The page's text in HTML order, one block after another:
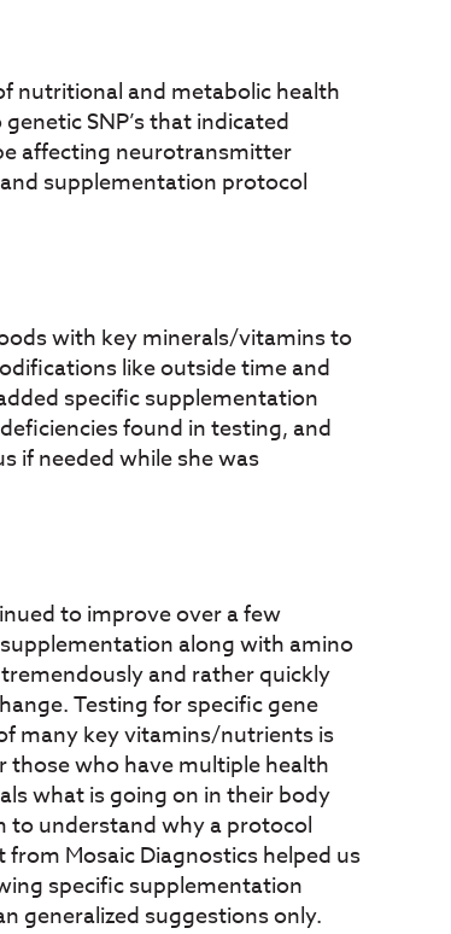
nutritional and metabolic health
SNP’s that indicated
affecting neurotransmitter
supplementation protocol
with key minerals/vitamins to
like outside time and
specific supplementation
found in testing, and
if needed while she was
to improve over a few
along with amino
and rather quickly
Testing for specific gene
many key vitamins/nutrients is
those who have multiple health
what is going on in their body
to understand why a protocol
Mosaic Diagnostics helped us
specific supplementation
generalized suggestions only.